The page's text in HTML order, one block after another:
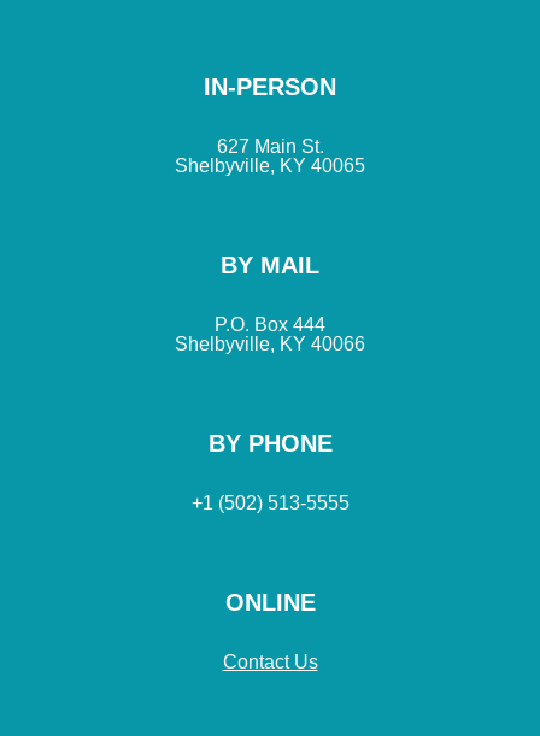
ONLINE
Contact Us
BY PHONE
+1 (502) 513-5555
BY MAIL
P.O. Box 444
Shelbyville, KY 40066
IN-PERSON
627 Main St.
Shelbyville, KY 40065